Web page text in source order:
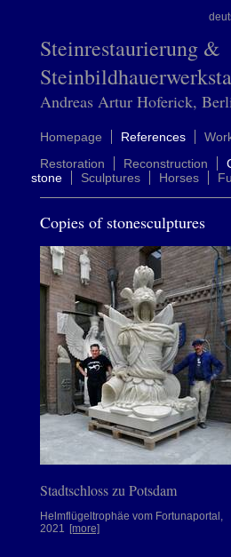
Steinrestaurierung &
Andreas Artur Hoferick,
Homepage References
Restoration
Reconstruction
stone
Sculptures Horses
Copies of stonesculptures
Stadtschloss zu Potsdam
Helmflügeltrophäe vom Fortunaportal,
2021 [more]